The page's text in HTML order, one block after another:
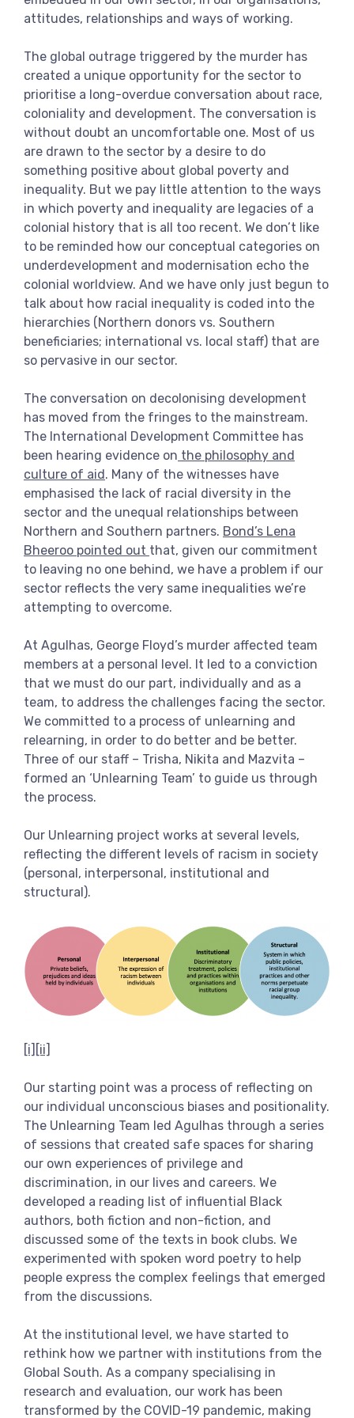
View more
attitudes, relationships and ways of working.
The global outrage triggered by the murder has
created a unique opportunity for the sector to
prioritise a long-overdue conversation about race,
coloniality and development. The conversation is
without doubt an uncomfortable one. Most of us
are drawn to the sector by a desire to do
something positive about global poverty and
inequality. But we pay little attention to the ways
in which poverty and inequality are legacies of a
colonial history that is all too recent. We don’t like
to be reminded how our conceptual categories on
underdevelopment and modernisation echo the
colonial worldview. And we have only just begun to
talk about how racial inequality is coded into the
hierarchies (Northern donors vs. Southern
beneficiaries; international vs. local staff) that are
so pervasive in our sector.
The conversation on decolonising development
has moved from the fringes to the mainstream.
The International Development Committee has
been hearing evidence on the philosophy and
culture of aid . Many of the witnesses have
emphasised the lack of racial diversity in the
sector and the unequal relationships between
Northern and Southern partners. Bond’s Lena
Bheeroo pointed out that, given our commitment
to leaving no one behind, we have a problem if our
sector reflects the very same inequalities we’re
attempting to overcome.
At Agulhas, George Floyd’s murder affected team
members at a personal level. It led to a conviction
that we must do our part, individually and as a
team, to address the challenges facing the sector.
We committed to a process of unlearning and
relearning, in order to do better and be better.
Three of our staff – Trisha, Nikita and Mazvita –
formed an ‘Unlearning Team’ to guide us through
the process.
Our Unlearning project works at several levels,
reflecting the different levels of racism in society
(personal, interpersonal, institutional and
structural).
[i] [ii]
Our starting point was a process of reflecting on
our individual unconscious biases and positionality.
The Unlearning Team led Agulhas through a series
of sessions that created safe spaces for sharing
our own experiences of privilege and
discrimination, in our lives and careers. We
developed a reading list of influential Black
authors, both fiction and non-fiction, and
discussed some of the texts in book clubs. We
experimented with spoken word poetry to help
people express the complex feelings that emerged
from the discussions.
At the institutional level, we have started to
rethink how we partner with institutions from the
Global South. As a company specialising in
research and evaluation, our work has been
transformed by the COVID-19 pandemic, making